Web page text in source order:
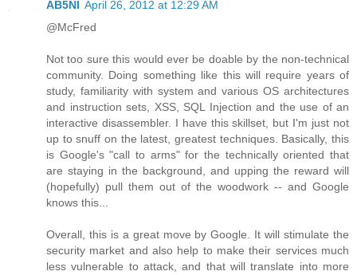
AB5NI April 26, 2012 at 12:29 AM
@McFred
Not too sure this would ever be doable by the non-technical
community. Doing something like this will require years of
study, familiarity with system and various OS architectures
and instruction sets, XSS, SQL Injection and the use of an
interactive disassembler. I have this skillset, but I'm just not
up to snuff on the latest, greatest techniques. Basically, this
is Google's "call to arms" for the technically oriented that
are staying in the background, and upping the reward will
(hopefully) pull them out of the woodwork -- and Google
knows this...
Overall, this is a great move by Google. It will stimulate the
security market and also help to make their services much
less vulnerable to attack, and that will translate into more